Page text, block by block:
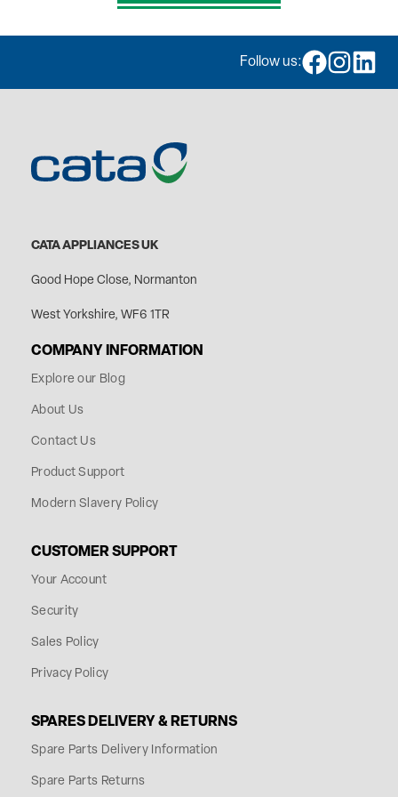
Follow us:
CATA APPLIANCES UK
Good Hope Close, Normanton
West Yorkshire, WF6 1TR
COMPANY INFORMATION
Explore our Blog
About Us
Contact Us
Product Support
Modern Slavery Policy
CUSTOMER SUPPORT
Your Account
Security
Sales Policy
Privacy Policy
SPARES DELIVERY & RETURNS
Spare Parts Delivery Information
Spare Parts Returns